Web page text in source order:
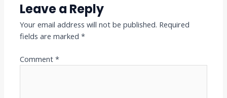
Leave a Reply
Your email address will not be published. Required
fields are marked*
Comment*